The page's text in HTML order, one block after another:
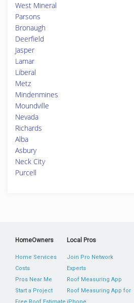
West Mineral
Parsons
Bronaugh
Deerfield
Jasper
Lamar
Liberal
Metz
Mindenmines
Moundville
Nevada
Richards
Alba
Asbury
Neck City
Purcell
HomeOwners
Home Services
Costs
Pros Near Me
Start a Project
Local Pros
Join Pro Network
Experts
Roof Measuring App
Roof Measuring App for